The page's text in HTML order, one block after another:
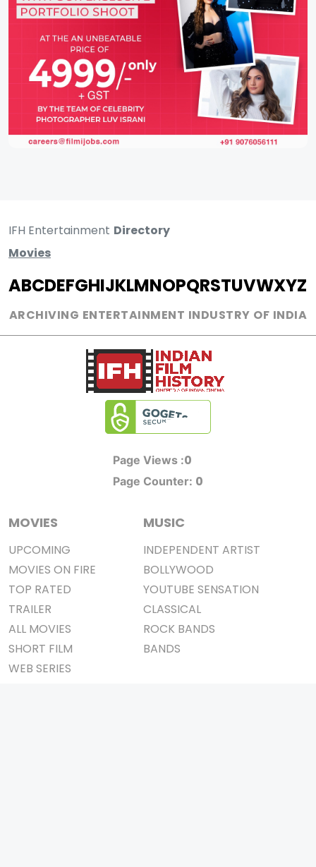
IFH Entertainment Directory
Movies
ABCDEFGHIJKLMNOPQRSTUVWXYZ
ARCHIVING ENTERTAINMENT INDUSTRY OF INDIA
Page Views :0
Page Counter: 0
MOVIES
UPCOMING
MOVIES ON FIRE
TOP RATED
TRAILER
ALL MOVIES
SHORT FILM
WEB SERIES
MUSIC
INDEPENDENT ARTIST
BOLLYWOOD
YOUTUBE SENSATION
CLASSICAL
ROCK BANDS
BANDS